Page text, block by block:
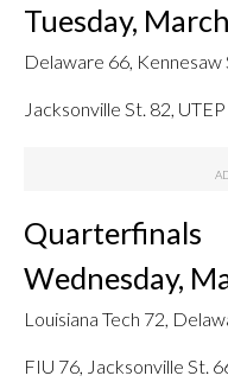
Tuesday,
Delaware 66, Kennesaw
Jacksonville St. 82,
Quarterfinals
Wednesday,
Louisiana Tech 72,
FIU 76, Jacksonville St.